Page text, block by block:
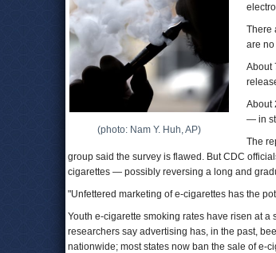
(photo: Nam Y. Huh, AP)
There
are
About
About
— in
The
group said the survey is flawed. But CDC
cigarettes — possibly reversing a long and
"Unfettered marketing of e-cigarettes has the
Youth e-cigarette smoking rates have risen at
researchers say advertising has, in the past,
nationwide; most states now ban the sale of e-